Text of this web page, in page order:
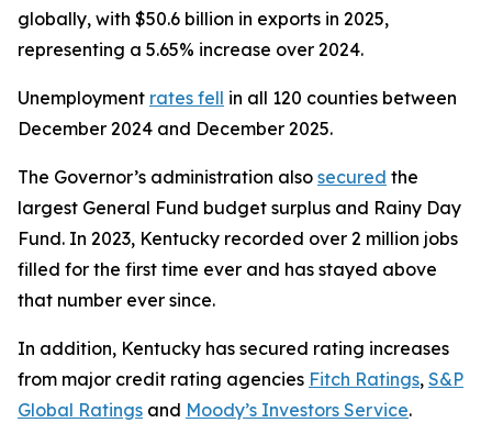
globally, with $50.6 billion in exports in 2025,
representing a 5.65% increase over 2024.
Unemployment rates fell in all 120 counties between
December 2024 and December 2025.
The Governor’s administration also secured the
largest General Fund budget surplus and Rainy Day
Fund. In 2023, Kentucky recorded over 2 million jobs
filled for the first time ever and has stayed above
that number ever since.
In addition, Kentucky has secured rating increases
from major credit rating agencies Fitch Ratings, S&P
Global Ratings and Moody’s Investors Service.